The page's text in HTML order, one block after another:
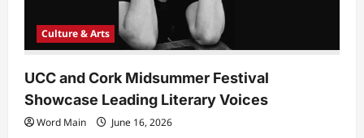
Future
Culture & Arts
UCC and Cork Midsummer Festival
Showcase Leading Literary Voices
Word Main June 16, 2026